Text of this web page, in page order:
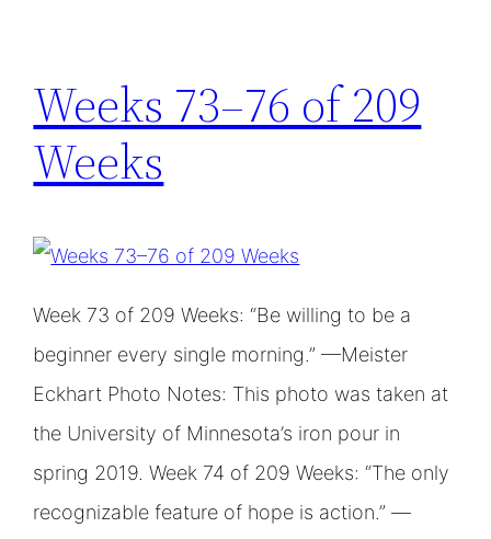
Weeks 73–76 of 209
Weeks
Week 73 of 209 Weeks: “Be willing to be a
beginner every single morning.” —Meister
Eckhart Photo Notes: This photo was taken at
the University of Minnesota’s iron pour in
spring 2019. Week 74 of 209 Weeks: “The only
recognizable feature of hope is action.” —